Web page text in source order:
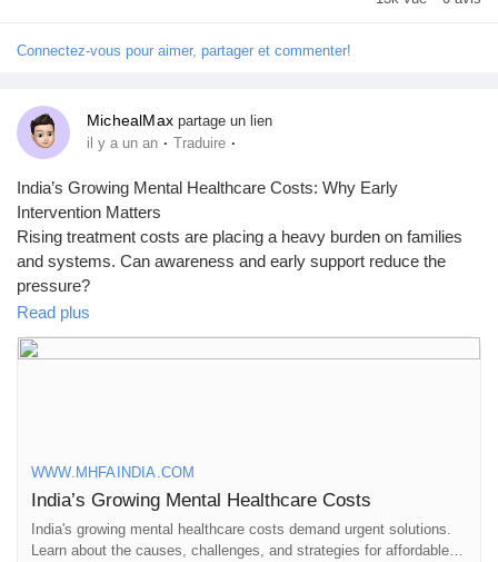
Prêts Immobiliers
Connectez-vous pour aimer, partager et commenter!
MichealMax partage un lien
il y a un an · Traduire ·
India’s Growing Mental Healthcare Costs: Why Early
Intervention Matters
Rising treatment costs are placing a heavy burden on families
and systems. Can awareness and early support reduce the
pressure?
👉 Read the full blog here:https://www.mhfaindia.com/indias-
growing-mental-healthcare-costs
Read plus
WWW.MHFAINDIA.COM
India’s Growing Mental Healthcare Costs
India's growing mental healthcare costs demand urgent solutions.
Learn about the causes, challenges, and strategies for affordable